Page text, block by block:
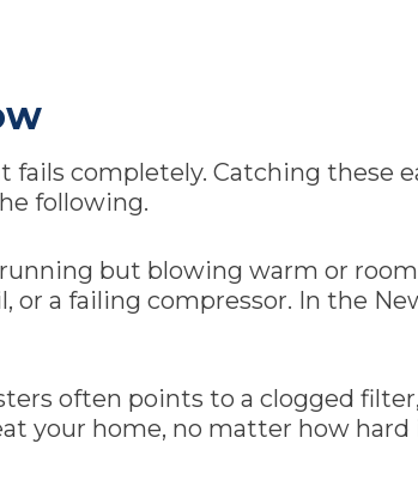
completely. Catching these
following.
but blowing warm or
a failing compressor. In the
often points to a clogged
your home, no matter how